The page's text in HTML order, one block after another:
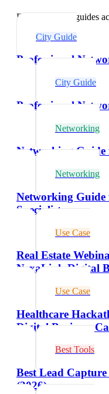
Explore related guides
City Guide
Professional
City Guide
Professional
Networking
Networking Guide
Networking
Networking Guide
Specialists
Use Case
Real Estate
NexaLink Digital
Use Case
Healthcare
Digital Business
Best Tools
Best Lead
(2026)